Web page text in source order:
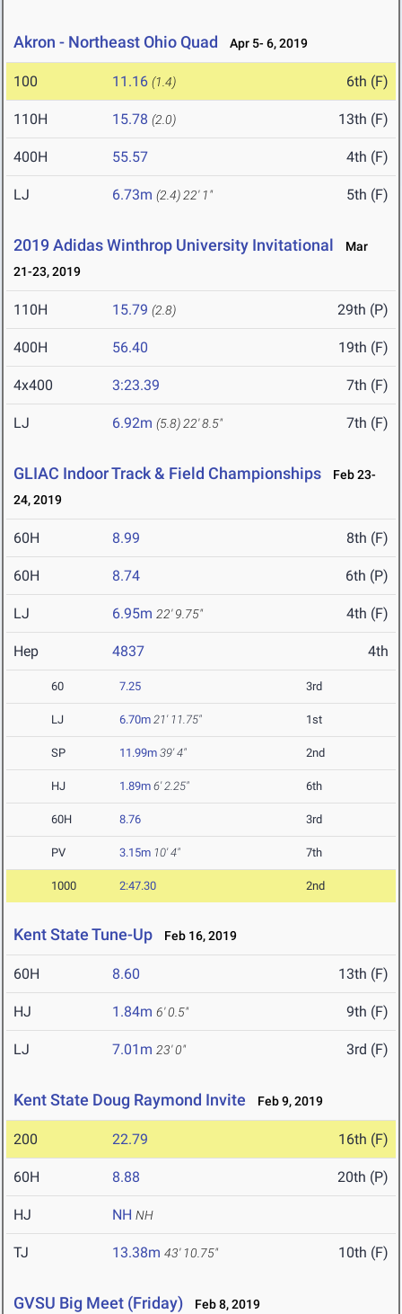
Akron - Northeast Ohio Quad Apr 5- 6, 2019
100 11.16 (1.4) 6th (F)
110H 15.78 (2.0) 13th (F)
400H 55.57 4th (F)
LJ 6.73m (2.4) 22' 1" 5th (F)
2019 Adidas Winthrop University Invitational
Mar
21-23, 2019
110H 15.79 (2.8) 29th (P)
400H 56.40 19th (F)
4x400 3:23.39 7th (F)
LJ 6.92m (5.8) 22' 8.5" 7th (F)
GLIAC Indoor Track & Field Championships
Feb 23-
24, 2019
60H 8.99 8th (F)
60H 8.74 6th (P)
LJ 6.95m 22' 9.75" 4th (F)
Hep 4837 4th
60 7.25 3rd
LJ 6.70m 21' 11.75" 1st
SP 11.99m 39' 4" 2nd
HJ 1.89m 6' 2.25" 6th
60H 8.76 3rd
PV 3.15m 10' 4" 7th
1000 2:47.30 2nd
Kent State Tune-Up Feb 16, 2019
60H 8.60 13th (F)
HJ 1.84m 6' 0.5" 9th (F)
LJ 7.01m 23' 0" 3rd (F)
Kent State Doug Raymond Invite Feb 9, 2019
200 22.79 16th (F)
60H 8.88 20th (P)
HJ NH NH
TJ 13.38m 43' 10.75" 10th (F)
GVSU Big Meet (Friday) Feb 8, 2019